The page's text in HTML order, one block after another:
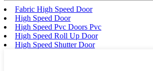
Fabric High Speed Door
High Speed Door
High Speed Pvc Doors Pvc
High Speed Roll Up Door
High Speed Shutter Door